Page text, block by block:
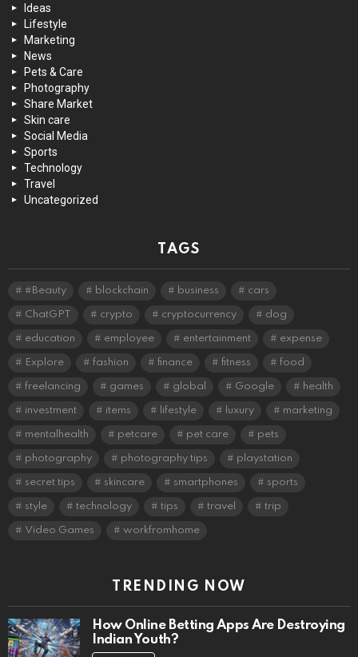
Ideas
Lifestyle
Marketing
News
Pets & Care
Photography
Share Market
Skin care
Social Media
Sports
Technology
Travel
Uncategorized
TAGS
#Beauty blockchain business cars
ChatGPT crypto cryptocurrency dog
education employee entertainment expense
Explore fashion finance fitness food
freelancing games global Google health
investment items lifestyle luxury marketing
mentalhealth petcare pet care pets
photography photography tips playstation
secret tips skincare smartphones sports
style technology tips travel trip
Video Games workfromhome
TRENDING NOW
How Online Betting Apps Are Destroying
Indian Youth?